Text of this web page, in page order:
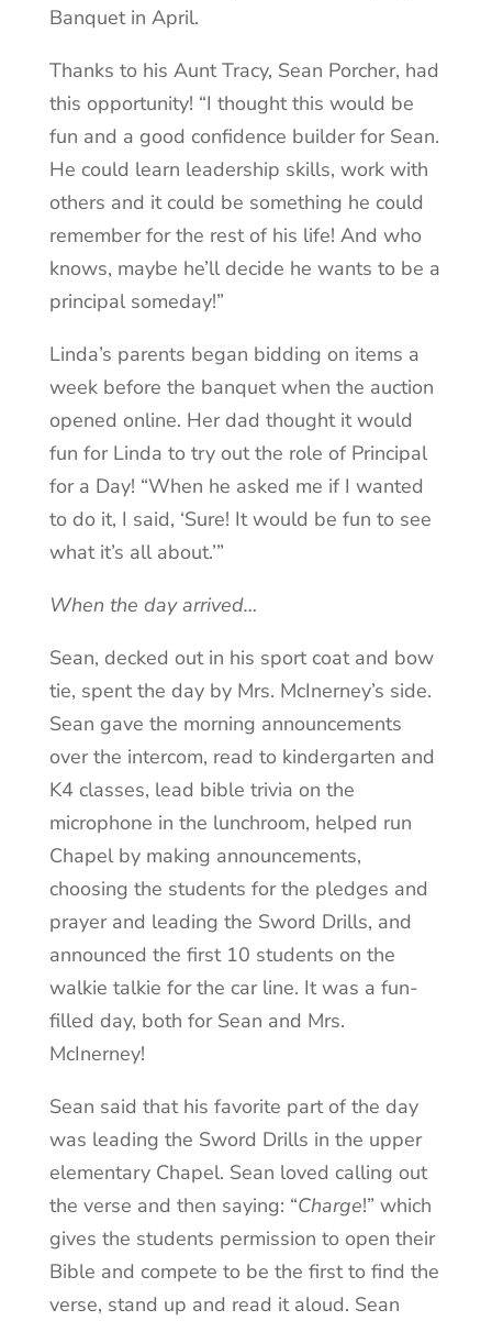
Banquet in April.
Thanks to his Aunt Tracy, Sean Porcher, had
this opportunity! “I thought this would be
fun and a good confidence builder for Sean.
He could learn leadership skills, work with
others and it could be something he could
remember for the rest of his life! And who
knows, maybe he’ll decide he wants to be a
principal someday!”
Linda’s parents began bidding on items a
week before the banquet when the auction
opened online. Her dad thought it would
fun for Linda to try out the role of Principal
for a Day! “When he asked me if I wanted
to do it, I said, ‘Sure! It would be fun to see
what it’s all about.’”
When the day arrived…
Sean, decked out in his sport coat and bow
tie, spent the day by Mrs. McInerney’s side.
Sean gave the morning announcements
over the intercom, read to kindergarten and
K4 classes, lead bible trivia on the
microphone in the lunchroom, helped run
Chapel by making announcements,
choosing the students for the pledges and
prayer and leading the Sword Drills, and
announced the first 10 students on the
walkie talkie for the car line. It was a fun-
filled day, both for Sean and Mrs.
McInerney!
Sean said that his favorite part of the day
was leading the Sword Drills in the upper
elementary Chapel. Sean loved calling out
the verse and then saying: “Charge!” which
gives the students permission to open their
Bible and compete to be the first to find the
verse, stand up and read it aloud. Sean